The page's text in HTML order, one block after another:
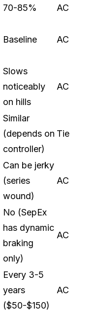
70-85% AC
Baseline AC
Slows
noticeably
on hills
AC
Similar
(depends on
controller)
Tie
Can be jerky
(series
wound)
AC
No (SepEx
has dynamic
braking
only)
AC
Every 3-5
years
($50-$150)
AC